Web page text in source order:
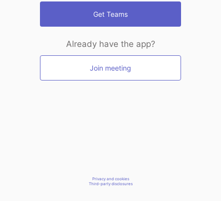
Get Teams
Already have the app?
Join meeting
Privacy and cookies
Third-party disclosures